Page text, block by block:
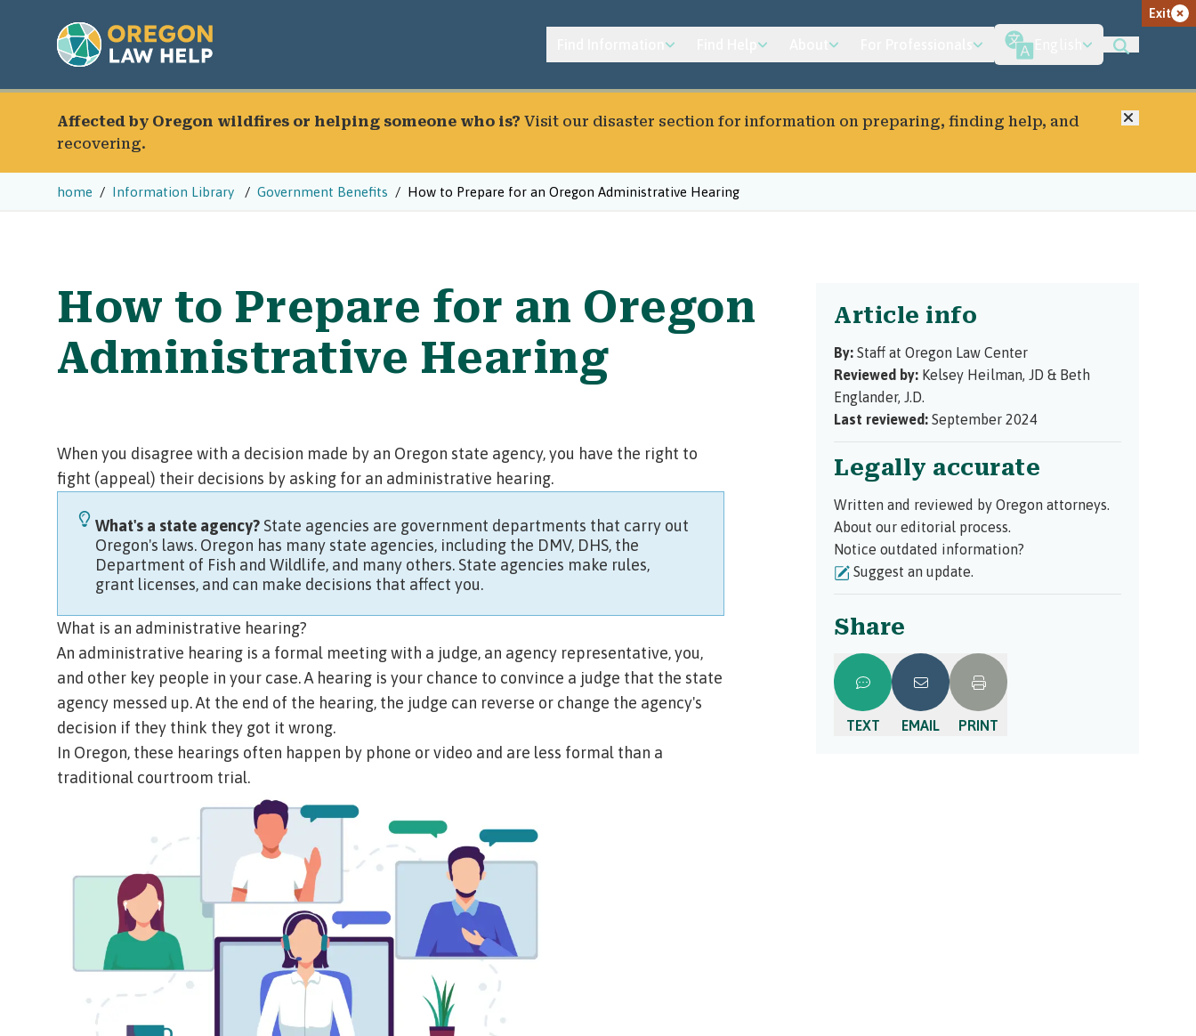
Exit
Affected by Oregon wildfires or helping someone who is? Visit our disaster section for information on preparing, finding help, and
recovering.
Close
home Information Library Government Benefits How to Prepare for an Oregon Administrative Hearing
How to Prepare for an Oregon
Administrative Hearing
When you disagree with a decision made by an Oregon state agency, you have the right to
fight (appeal) their decisions by asking for an administrative hearing.
What's a state agency? State agencies are government departments that carry out
Oregon's laws. Oregon has many state agencies, including the DMV, DHS, the
Department of Fish and Wildlife, and many others. State agencies make rules,
grant licenses, and can make decisions that affect you.
What is an administrative hearing?
An administrative hearing is a formal meeting with a judge, an agency representative, you,
and other key people in your case. A hearing is your chance to convince a judge that the state
agency messed up. At the end of the hearing, the judge can reverse or change the agency's
decision if they think they got it wrong.
In Oregon, these hearings often happen by phone or video and are less formal than a
traditional courtroom trial.
Article info
By: Staff at Oregon Law Center
Reviewed by: Kelsey Heilman, JD & Beth
Englander, J.D.
Last reviewed: September 2024
Legally accurate
Written and reviewed by Oregon attorneys.
About our editorial process.
Notice outdated information?
Suggest an update.
Share
TEXT EMAIL PRINT